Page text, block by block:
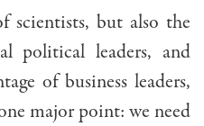
but also the
political leaders, and
of business leaders,
major point: we need